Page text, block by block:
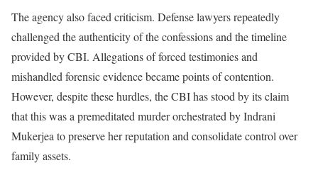
The agency also faced criticism. Defense lawyers repeatedly
challenged the authenticity of the confessions and the timeline
provided by CBI. Allegations of forced testimonies and
mishandled forensic evidence became points of contention.
However, despite these hurdles, the CBI has stood by its claim
that this was a premeditated murder orchestrated by Indrani
Mukerjea to preserve her reputation and consolidate control over
family assets.